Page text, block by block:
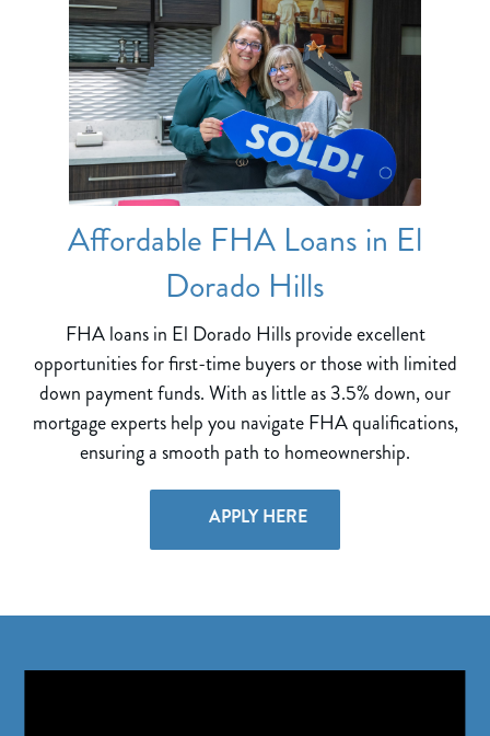
Affordable FHA Loans in El
Dorado Hills
FHA loans in El Dorado Hills provide excellent
opportunities for first-time buyers or those with limited
down payment funds. With as little as 3.5% down, our
mortgage experts help you navigate FHA qualifications,
ensuring a smooth path to homeownership.
APPLY HERE